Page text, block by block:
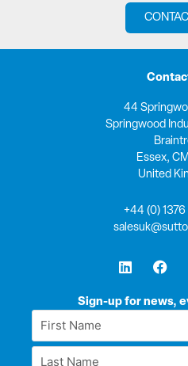
Sign-up for news,
First
Name
Last
44
Springwood
Essex,
United
+44 (0)
L
i
k
e
i
F
a
e
b
o